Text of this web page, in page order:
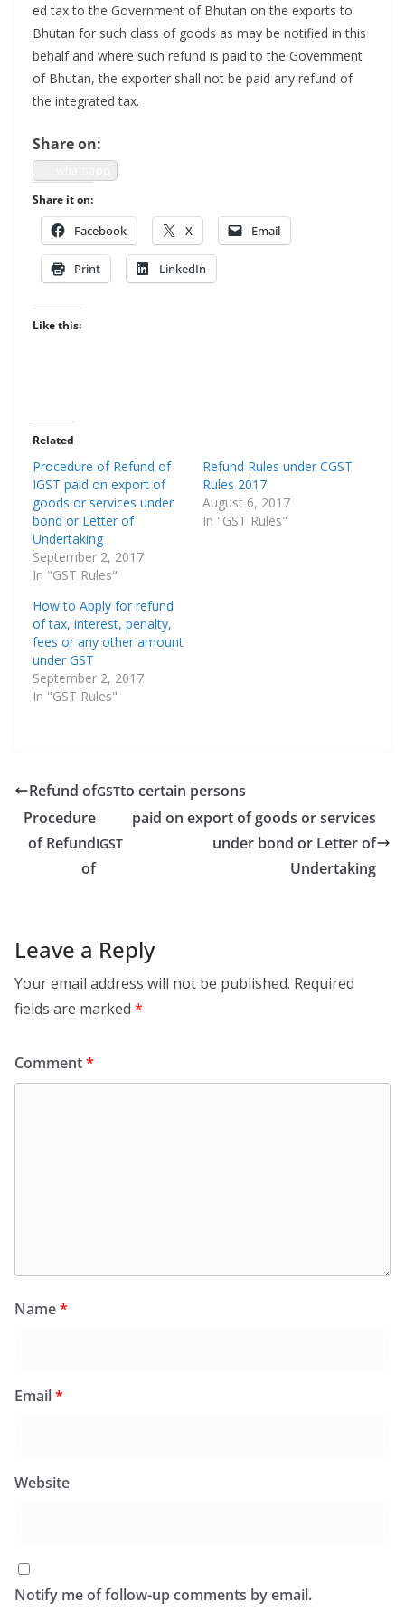
ed tax to the Gov­ern­ment of Bhutan on the exports to
Bhutan for such class of goods as may be noti­fied in this
behalf and where such refund is paid to the Gov­ern­ment
of Bhutan, the exporter shall not be paid any refund of
the inte­grat­ed tax.
Share on:
Share it on:
Face­book X Email
Print LinkedIn
Like this:
Related
Procedure of Refund of
IGST paid on export of
goods or services under
bond or Letter of
Undertaking
September 2, 2017
In "GST Rules"
Refund Rules under CGST
Rules 2017
August 6, 2017
In "GST Rules"
How to Apply for refund
of tax, interest, penalty,
fees or any other amount
under GST
September 2, 2017
In "GST Rules"
Refund ofGSTto certain persons
Procedure
of Refund
of
IGST
paid on export of goods or services
under bond or Letter of
Undertaking
Leave a Reply
Your email address will not be published. Required
fields are marked *
Comment*
Name*
Email*
Website
Notify me of follow-up comments by email.